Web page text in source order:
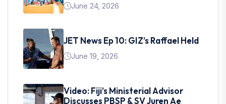
June 24, 2026
JET News Ep 10: GIZ’s Raffael Held
June 19, 2026
Video: Fiji’s Ministerial Advisor
Discusses PBSP & SV Juren Ae